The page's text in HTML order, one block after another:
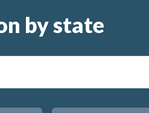
by state